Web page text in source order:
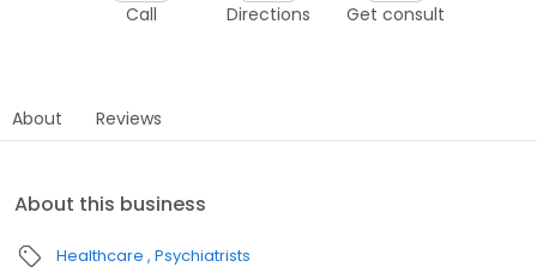
Call Directions Get consult
About Reviews
About this business
Healthcare Psychiatrists